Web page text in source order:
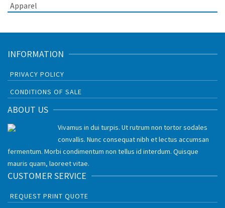
Apparel
INFORMATION
PRIVACY POLICY
CONDITIONS OF SALE
ABOUT US
Vivamus in dui turpis. Ut rutrum non tortor sodales
convallis. Nunc consequat nibh et lectus accumsan
fermentum. Morbi condimentum non tellus id interdum. Quisque
mauris quam, laoreet vitae.
CUSTOMER SERVICE
REQUEST PRINT QUOTE